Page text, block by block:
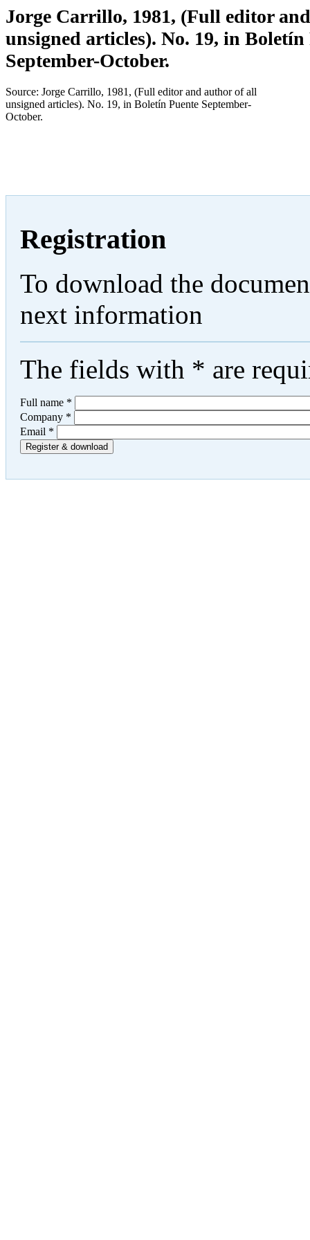
Jorge Carrillo, 1981, (Full editor
unsigned articles). No. 19, in Boletín
September-October.
Source: Jorge Carrillo, 1981, (Full editor and author of all
unsigned articles). No. 19, in Boletín Puente September-
October.
Registration
To download the
next information
The fields with * are
Full name *
Company *
Email *